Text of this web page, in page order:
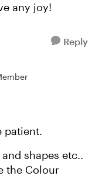
any joy!
Reply
patient.
shapes etc..
the Colour